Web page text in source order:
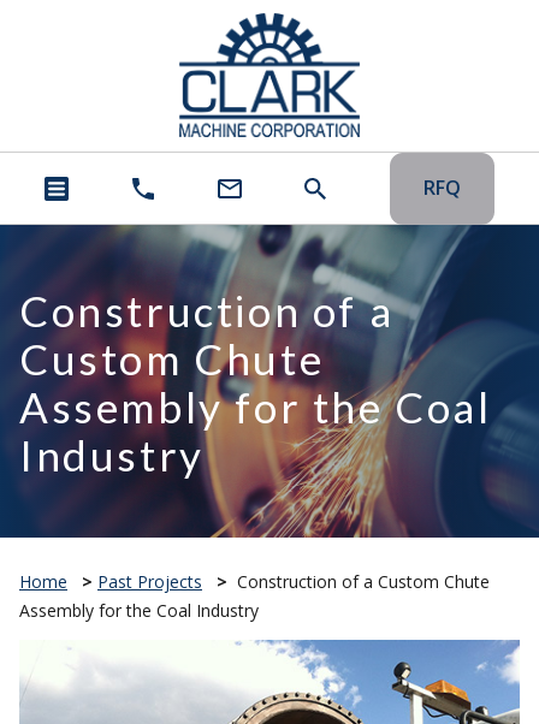
RFQ
Construction of a
Custom Chute
Assembly for the Coal
Industry
Home > Past Projects > Construction of a Custom Chute
Assembly for the Coal Industry